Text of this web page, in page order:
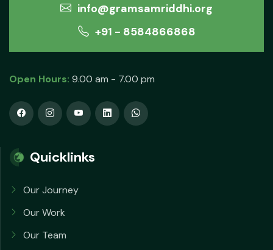
info@gramsamriddhi.org
+91 - 8584866868
Open Hours: 9.00 am - 7.00 pm
Quicklinks
Our Journey
Our Work
Our Team